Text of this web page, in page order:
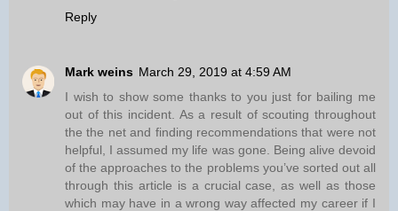
Reply
Mark weins March 29, 2019 at 4:59 AM
I wish to show some thanks to you just for bailing me
out of this incident. As a result of scouting throughout
the the net and finding recommendations that were not
helpful, I assumed my life was gone. Being alive devoid
of the approaches to the problems you’ve sorted out all
through this article is a crucial case, as well as those
which may have in a wrong way affected my career if I